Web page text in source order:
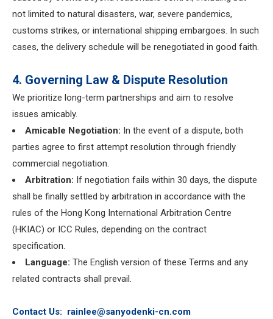
not limited to natural disasters, war, severe pandemics,
customs strikes, or international shipping embargoes. In such
cases, the delivery schedule will be renegotiated in good faith.
4. Governing Law & Dispute Resolution
We prioritize long-term partnerships and aim to resolve
issues amicably.
Amicable Negotiation: In the event of a dispute, both
parties agree to first attempt resolution through friendly
commercial negotiation.
Arbitration: If negotiation fails within 30 days, the dispute
shall be finally settled by arbitration in accordance with the
rules of the Hong Kong International Arbitration Centre
(HKIAC) or ICC Rules, depending on the contract
specification.
Language: The English version of these Terms and any
related contracts shall prevail.
Contact Us: rainlee@sanyodenki-cn.com